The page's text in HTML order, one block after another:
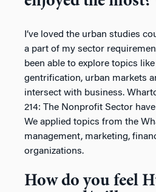
I’ve loved the urban studies
a part of my sector
been able to explore topics
gentrification, urban markets
intersect with business.
214: The Nonprofit Sector
We applied topics from the
management, marketing,
organizations.
How do you feel